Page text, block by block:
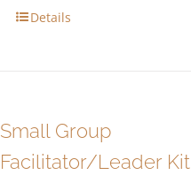
Details
Small Group
Facilitator/Leader Kit